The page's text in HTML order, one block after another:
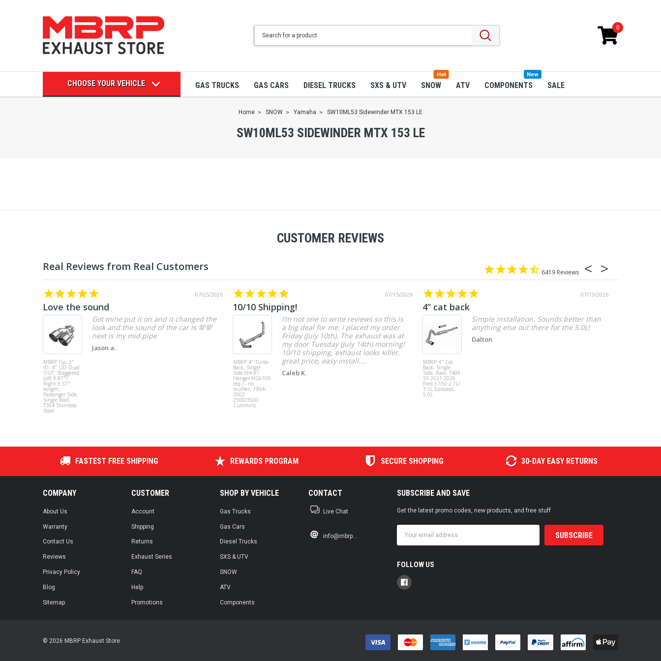
0
CHOOSE YOUR VEHICLE GAS TRUCKS GAS CARS DIESEL TRUCKS SXS & UTV SNOW
Hot
ATV COMPONENTS
New
SALE
Home SNOW Yamaha SW10ML53 Sidewinder MTX 153 LE
SW10ML53 SIDEWINDER MTX 153 LE
CUSTOMER REVIEWS
6419
07/25/2026
Love the sound
MBRP Tip, 3"
ID; 4" OD Dual
OUT; Staggered
Left 9.87"/
Right 9.37"
length;
Passenger Side,
Single Wall,
T304 Stainless
Steel
Got mine put it on and it changed the
look and the sound of the car is 💯💯
Jason a.
07/15/2026
10/10 Shipping!
MBRP 4" Turbo
Back, Single
Side (94-97
Hanger HG6100
req.) - no
muffler, 1994-
2002
2500/3500
Cummins
I’m not one to write reviews so this is
a big deal for me. I placed my order
Friday (July 10th). The exhaust was at
my door Tuesday (July 14th) morning!
10/10 shipping, exhaust looks killer,
great price, easy install....
Caleb K.
07/13/2026
4” cat back
MBRP 4" Cat
Back, Single
Side, Race, T409
SS 2021-2026
Ford F-150 2.7L/
3.5L Ecoboost,
5.0L
Simple installation. Sounds better than
anything else out there for the 5.0L!
Dalton
FASTEST FREE SHIPPING REWARDS PROGRAM SECURE SHOPPING 30-DAY EASY RETURNS
COMPANY
About Us
Warranty
Contact Us
Reviews
Privacy Policy
Blog
Sitemap
CUSTOMER
Account
Shipping
Returns
Exhaust Series
FAQ
Help
Promotions
SHOP BY VEHICLE
Gas Trucks
Gas Cars
Diesel Trucks
SXS & UTV
SNOW
ATV
Components
CONTACT
Live Chat
info@mbrp...
SUBSCRIBE AND SAVE
Get the latest promo codes, new products, and free stuff
Address
FOLLOW US
© 2026 MBRP Exhaust Store